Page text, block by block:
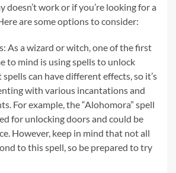
work or if you’re looking for a
are some options to consider:
As a wizard or witch, one of the first
to mind is using spells to unlock
can have different effects, so it’s
with various incantations and
For example, the “Alohomora” spell
for unlocking doors and could be
However, keep in mind that not all
to this spell, so be prepared to try